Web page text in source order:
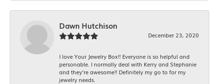
Dawn Hutchison
December 23, 2020
I love Your Jewelry Box!! Everyone is so helpful and
personable. I normally deal with Kerry and Stephanie
and they’re awesome!! Definitely my go to for my
jewelry needs.